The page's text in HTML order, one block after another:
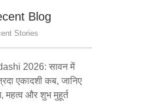
Blog
Stories
2026: सावन में
एकादशी कब, जानिए
महत्व और शुभ मुहूर्त